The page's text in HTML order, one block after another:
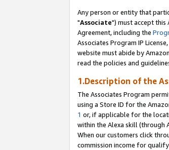
Any person or entity that
"Associate") must accept this
Agreement, including the
Associates Program IP
website must abide by
read the policies and
1.Description of the
The Associates Program
using a Store ID for the
1 or, if applicable for the
within the Alexa skill (through
When our customers click
commission income for